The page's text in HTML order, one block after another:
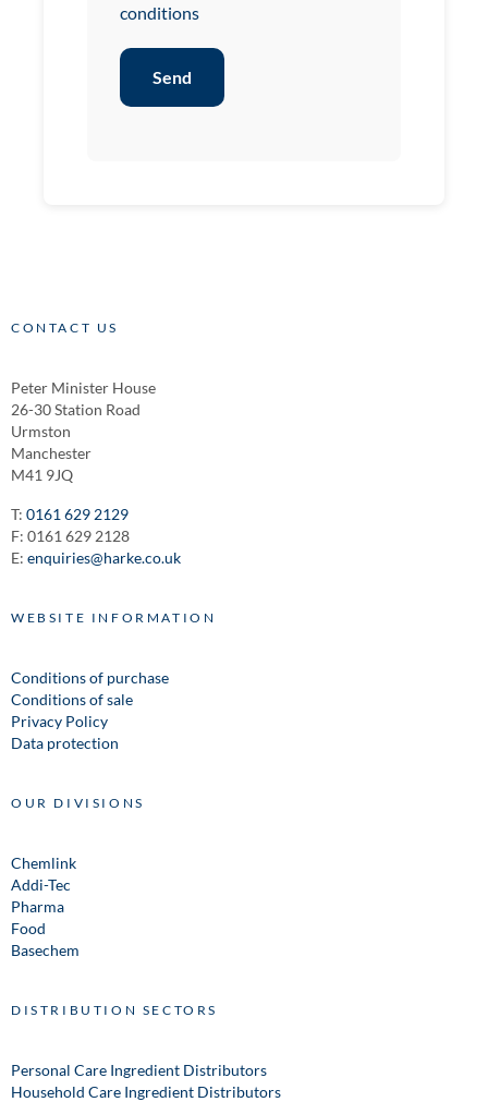
conditions
Send
CONTACT US
Peter Minister House
26-30 Station Road
Urmston
Manchester
M41 9JQ
T: 0161 629 2129
F: 0161 629 2128
E: enquiries@harke.co.uk
WEBSITE INFORMATION
Conditions of purchase
Conditions of sale
Privacy Policy
Data protection
OUR DIVISIONS
Chemlink
Addi-Tec
Pharma
Food
Basechem
DISTRIBUTION SECTORS
Personal Care Ingredient Distributors
Household Care Ingredient Distributors